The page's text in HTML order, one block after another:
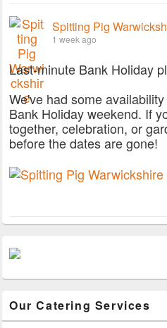
Spitting Pig
1 week ago
Last-minute Bank Holiday
We've had some
Bank Holiday weekend. If
together, celebration, or
before the dates are gone!
Our Catering Services